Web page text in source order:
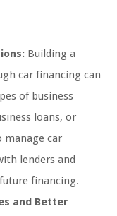
Building a
car financing can
of business
loans, or
manage car
lenders and
financing.
and Better